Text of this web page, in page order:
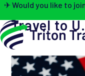
✈ Would you like to
Travel to